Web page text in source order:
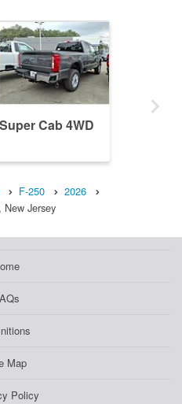
Cab 4WD
F-250
2026
Jersey
Map
Policy